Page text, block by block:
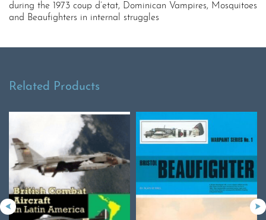
during the 1973 coup d’etat, Dominican Vampires, Mosquitoes
and Beaufighters in internal struggles
Related Products